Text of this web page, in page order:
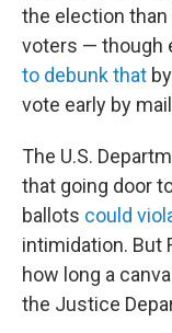
the election
voters — though
to debunk that
vote early by mail
The U.S.
that going door
ballots could
intimidation. But
how long a
the Justice